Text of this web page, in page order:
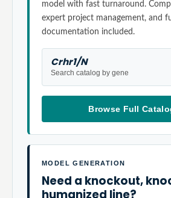
model with fast turnaround.
expert project management, and
documentation included.
Crhr1/N
Search catalog by gene
Browse Full
MODEL GENERATION
Need a knockout,
humanized line?